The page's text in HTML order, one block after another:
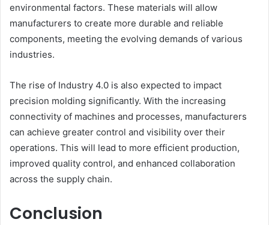
environmental factors. These materials will allow
manufacturers to create more durable and reliable
components, meeting the evolving demands of various
industries.
The rise of Industry 4.0 is also expected to impact
precision molding significantly. With the increasing
connectivity of machines and processes, manufacturers
can achieve greater control and visibility over their
operations. This will lead to more efficient production,
improved quality control, and enhanced collaboration
across the supply chain.
Conclusion